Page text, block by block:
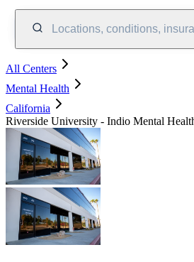
Locations, conditions,
All Centers
Mental Health
California
Riverside University - Indio Mental